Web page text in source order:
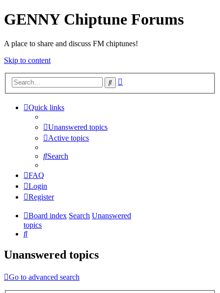
GENNY Chiptune Forums
A place to share and discuss FM chiptunes!
Skip to content
Search
Quick links
Unanswered topics
Active topics
Search
FAQ
Login
Register
Board index Search Unanswered
topics
Search
Unanswered topics
Go to advanced search